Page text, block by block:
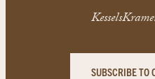
SUBSCRIBE TO